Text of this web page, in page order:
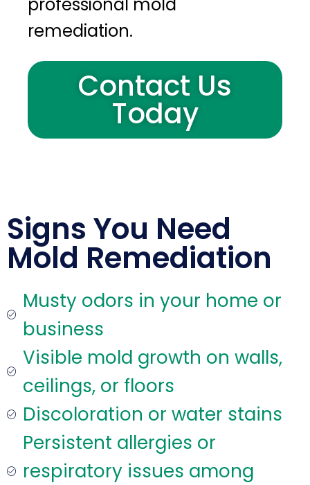
remediation.
Contact Us
Today
Signs You Need
Mold Remediation
Musty odors in your home or
business
Visible mold growth on walls,
ceilings, or floors
Discoloration or water stains
Persistent allergies or
respiratory issues among